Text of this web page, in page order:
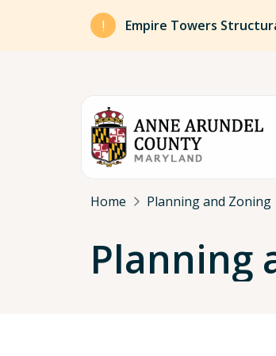
Skip to main content
Empire Towers
Home Planning and Zoning
Planning